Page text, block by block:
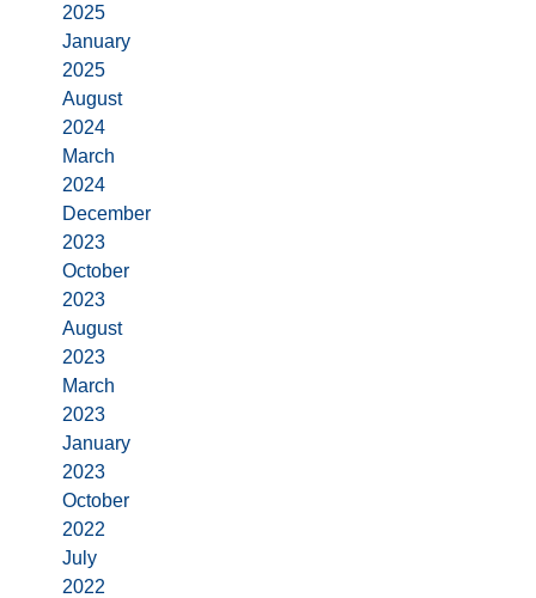
2025
January
2025
August
2024
March
2024
December
2023
October
2023
August
2023
March
2023
January
2023
October
2022
July
2022